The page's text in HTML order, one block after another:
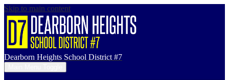
Skip to main content
Dearborn Heights School District #7